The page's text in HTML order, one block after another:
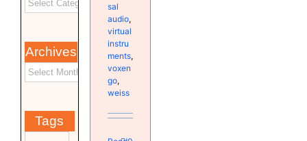
Archives
Tags
sal
audio,
virtual
instru
ments,
voxen
go,
weiss